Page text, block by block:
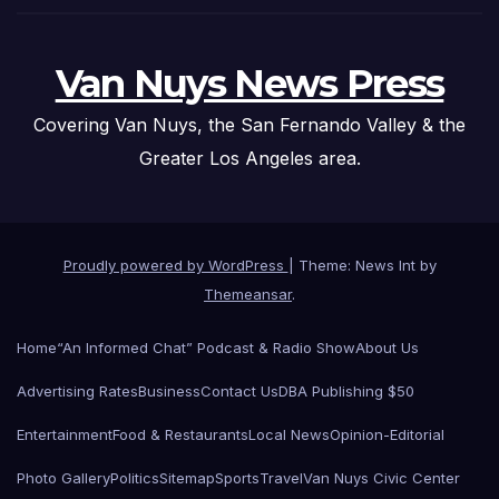
Van Nuys News Press
Covering Van Nuys, the San Fernando Valley & the
Greater Los Angeles area.
Proudly powered by WordPress
Theme: News Int by
Themeansar.
Home“An Informed Chat” Podcast & Radio ShowAbout Us
Advertising RatesBusinessContact UsDBA Publishing $50
EntertainmentFood & RestaurantsLocal NewsOpinion-Editorial
Photo GalleryPoliticsSitemapSportsTravelVan Nuys Civic Center